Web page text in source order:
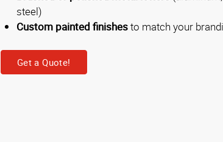
steel)
Custom painted finishesto match your
Get a Quote!